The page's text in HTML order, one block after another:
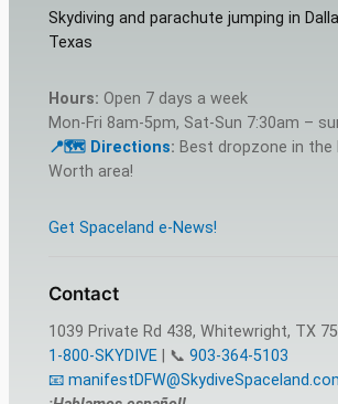
Skydiving and parachute jumping in
Texas
Hours: Open 7 days a week
Mon-Fri 8am-5pm, Sat-Sun 7:30am –
📍🗺️ Directions: Best dropzone in the
Worth area!
Get Spaceland e-News!
Contact
1039 Private Rd 438, Whitewright, TX
1-800-SKYDIVE| 📞 903-364-5103
📧